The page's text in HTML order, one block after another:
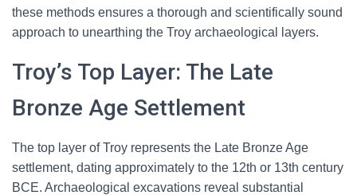
these methods ensures a thorough and scientifically sound
approach to unearthing the Troy archaeological layers.
Troy’s Top Layer: The Late
Bronze Age Settlement
The top layer of Troy represents the Late Bronze Age
settlement, dating approximately to the 12th or 13th century
BCE. Archaeological excavations reveal substantial